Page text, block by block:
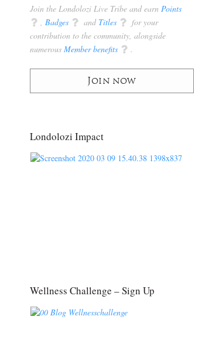
Join the Londolozi Live Tribe and earn Points
q Badges q and Titles q for your
contribution to the community, alongside
numerous Member benefits q .
Join now
Londolozi Impact
Wellness Challenge – Sign Up